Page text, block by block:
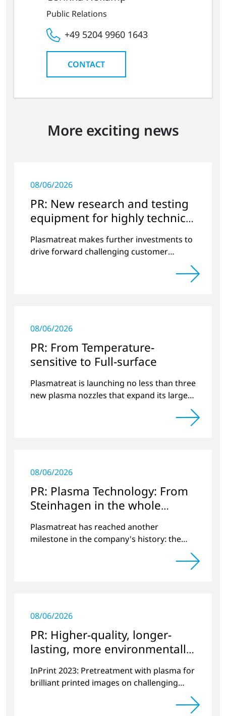
Public Relations
+49 5204 9960 1643
CONTACT
More exciting news
08/06/2026
PR: New research and testing
equipment for highly technical
surface treatment
Plasmatreat makes further investments to
drive forward challenging customer
08/06/2026
PR: From Temperature-
sensitive to Full-surface
Plasmatreat is launching no less than three
new plasma nozzles that expand its large
08/06/2026
PR: Plasma Technology: From
Steinhagen in the whole
World
Plasmatreat has reached another
milestone in the company's history: the
08/06/2026
PR: Higher-quality, longer-
lasting, more environmentally
InPrint 2023: Pretreatment with plasma for
brilliant printed images on challenging